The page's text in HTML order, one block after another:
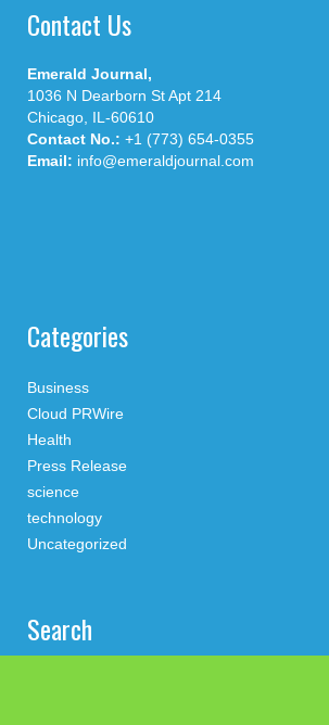
Contact Us
Emerald Journal,
1036 N Dearborn St Apt 214
Chicago, IL-60610
Contact No.: +1 (773) 654-0355
Email: info@emeraldjournal.com
Categories
Business
Cloud PRWire
Health
Press Release
science
technology
Uncategorized
Search